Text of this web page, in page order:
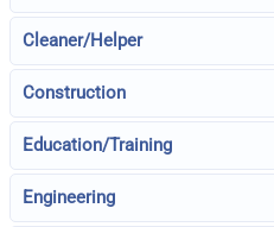
Cleaner/Helper
Construction
Education/Training
Engineering